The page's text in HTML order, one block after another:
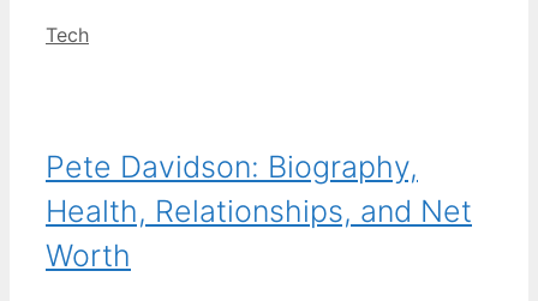
Categories
Tech
Pete Davidson: Biography,
Health, Relationships, and Net
Worth